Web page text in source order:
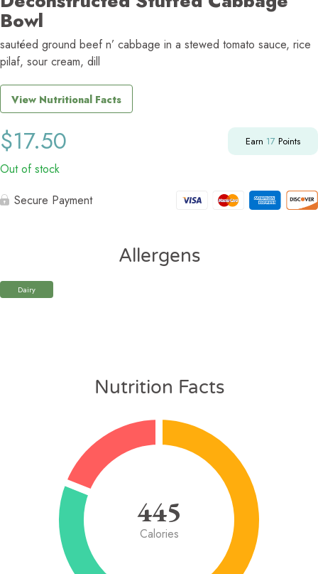
Bowl
sautéed ground beef n’ cabbage in a stewed tomato sauce, rice
pilaf, sour cream, dill
View Nutritional Facts
$17.50 Earn 17 Points
Out of stock
Secure Payment
Allergens
Dairy
Nutrition Facts
445
Calories